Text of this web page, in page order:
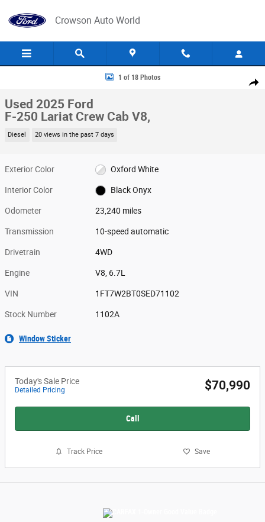
Crowson Auto World
Share
Used 2025 Ford F-250 Lariat Crew Cab Photo 1 of 18
1 of 18 Photos
Used 2025 Ford
F-250 Lariat Crew Cab V8,
Diesel 20 views in the past 7 days
Exterior Color Oxford White
Interior Color Black Onyx
Odometer 23,240 miles
Transmission 10-speed automatic
Drivetrain 4WD
Engine V8, 6.7L
VIN 1FT7W2BT0SED71102
Stock Number 1102A
Window Sticker
Today's Sale Price
Detailed Pricing $70,990
Call
Track Price Save